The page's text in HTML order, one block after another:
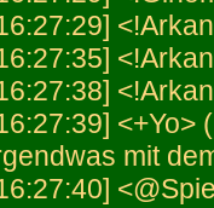
<+Yo>
mit